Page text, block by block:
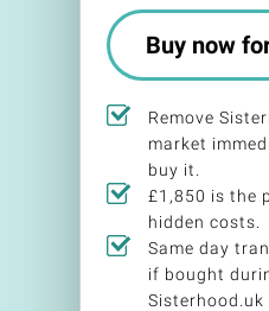
Buy now
Remove
market
buy it.
£1,850 is the
hidden costs.
Same day
if bought
Sisterhood.uk